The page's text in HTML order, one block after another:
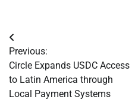
Post
navigation
Previous:
Circle Expands USDC Access
to Latin America through
Local Payment Systems